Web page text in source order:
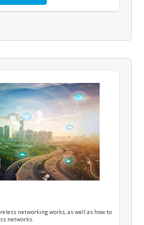
networking works, as well as how to
networks.